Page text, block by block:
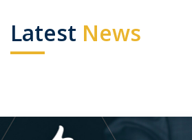
Latest News